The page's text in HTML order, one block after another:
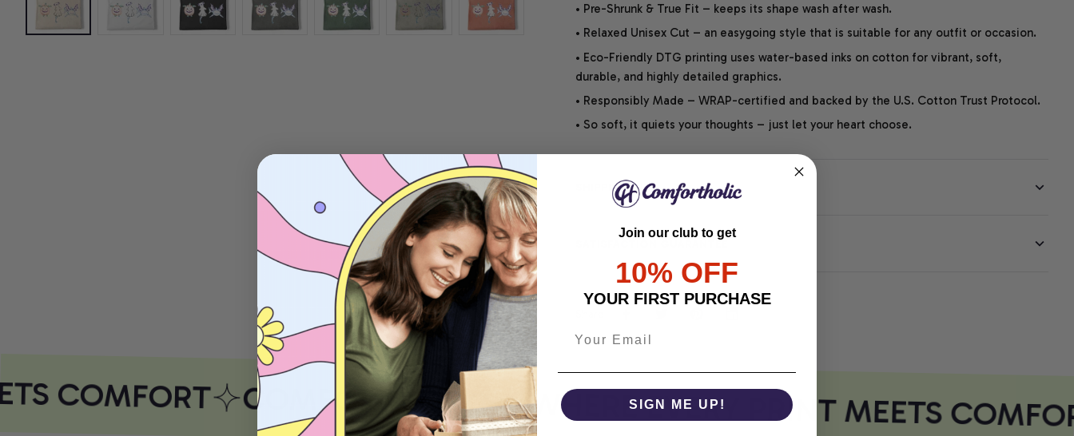
• Pre-Shrunk & True Fit – keeps its shape wash after wash.
• Relaxed Unisex Cut – an easygoing style that is suitable for any outfit or occasion.
• Eco-Friendly DTG printing uses water-based inks on cotton for vibrant, soft,
durable, and highly detailed graphics.
• Responsibly Made – WRAP-certified and backed by the U.S. Cotton Trust Protocol.
• So soft, it quiets your thoughts – just let your heart choose.
SHIPPING INFO
SATISFACTION GUARANTEE
COMFORT COMFORTHOLIC WHERE EVERY PRINT MEETS
Join our club to get
10% OFF
YOUR FIRST PURCHASE
SIGN ME UP!